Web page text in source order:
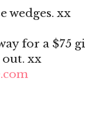
wedges. xx
for a $75
xx